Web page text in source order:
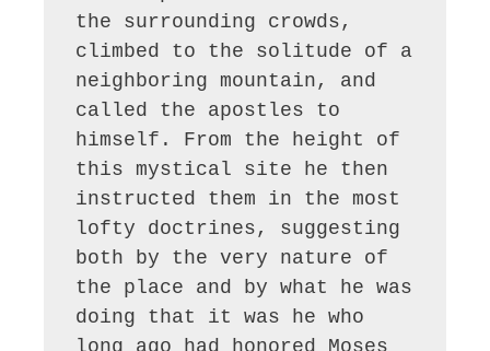
the surrounding crowds,
climbed to the solitude of a
neighboring mountain, and
called the apostles to
himself. From the height of
this mystical site he then
instructed them in the most
lofty doctrines, suggesting
both by the very nature of
the place and by what he was
doing that it was he who
long ago had honored Moses